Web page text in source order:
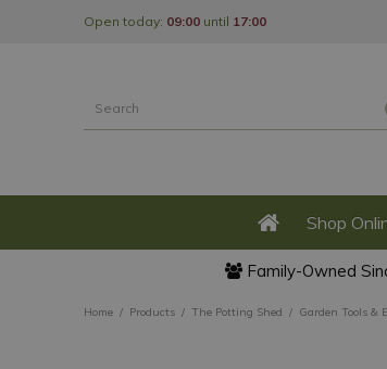
Home Products The Potting Shed Garden Tools &
Open today: 09:00 until 17:00
Shop
Family-Owned